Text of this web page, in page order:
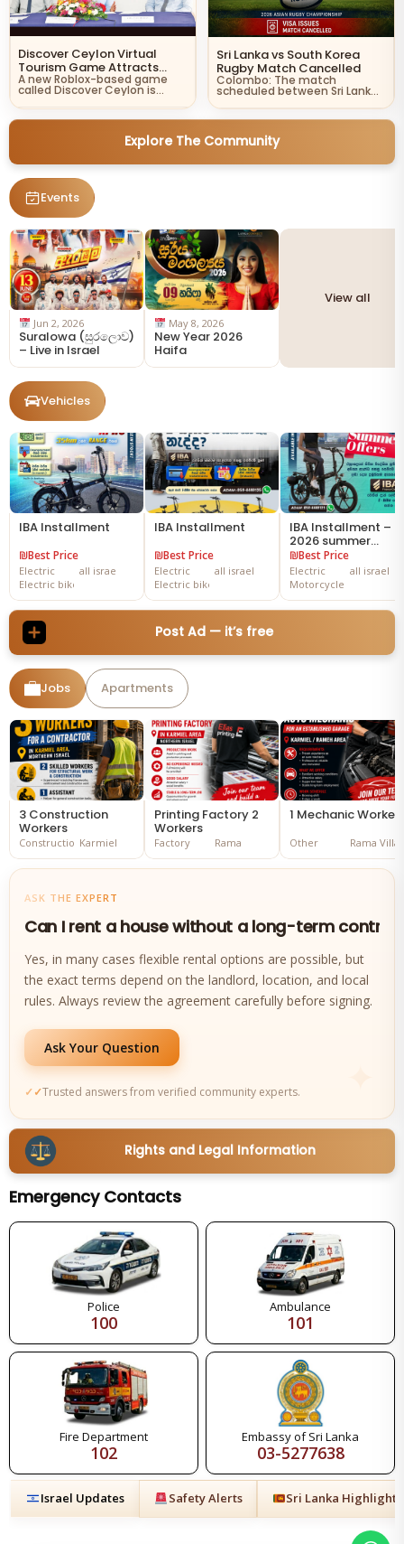
Discover Ceylon Virtual
Tourism Game Attracts
Global Attention
A new Roblox-based game
called Discover Ceylon is
helping introduce Sri Lanka…
Sri Lanka vs South Korea
Rugby Match Cancelled
Colombo: The match
scheduled between Sri Lanka
Explore The Community
Events
Jun 2, 2026
Suralowa (සුරලොව)
– Live in Israel
May 8, 2026
New Year 2026
Haifa
View all
Vehicles
IBA Installment
₪Best Price
Electric
all israe
Electric bike
IBA Installment
₪Best Price
Electric
all israel
Electric bike
IBA Installment –
2026 summer
offers
₪Best Price
Electric
all israel
Motorcycles
Post Ad — it’s free
Jobs Apartments
3 Construction
Workers
ConstructionKarmiel
Printing Factory 2
Workers
Factory Rama
1 Mechanic Worker
Other Rama
ASK THE EXPERT
Can I rent a house without a long-term
Yes, in many cases flexible rental options are possible, but
the exact terms depend on the landlord, location, and local
rules. Always review the agreement carefully before signing.
Ask Your Question
Trusted answers from verified community experts.
Rights and Legal Information
Emergency Contacts
Police
100
Ambulance
101
Fire Department
102
Embassy of Sri Lanka
03-5277638
Israel Updates Safety Alerts Sri Lanka Highlights